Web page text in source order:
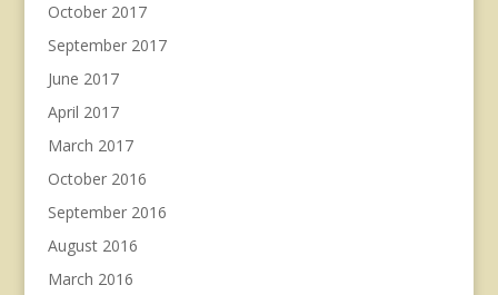
October 2017
September 2017
June 2017
April 2017
March 2017
October 2016
September 2016
August 2016
March 2016